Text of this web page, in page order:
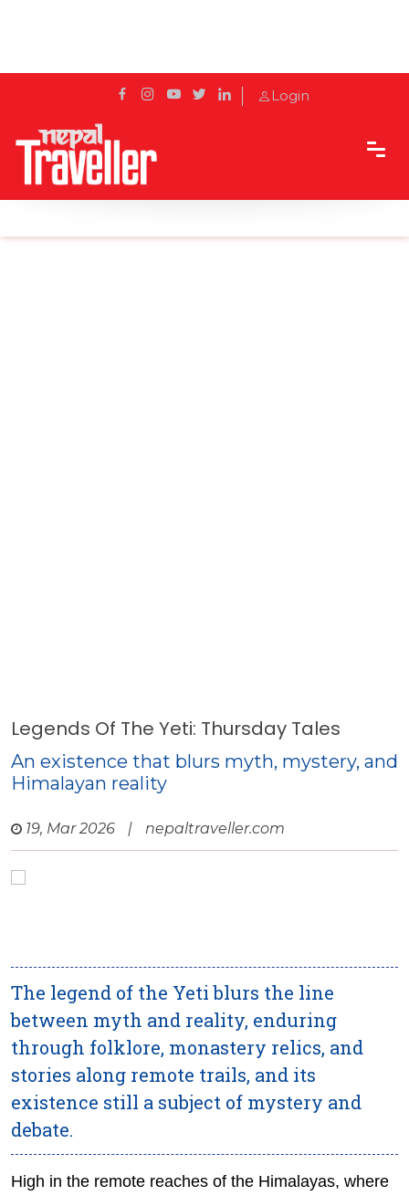
Login
Home Sidetrack
Legends Of The Yeti: Thursday Tales
An existence that blurs myth, mystery, and
Himalayan reality
19, Mar 2026 | nepaltraveller.com
The legend of the Yeti blurs the line
between myth and reality, enduring
through folklore, monastery relics, and
stories along remote trails, and its
existence still a subject of mystery and
debate.
High in the remote reaches of the Himalayas, where